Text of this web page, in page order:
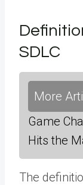
SDLC
More
Game
Hits the
The